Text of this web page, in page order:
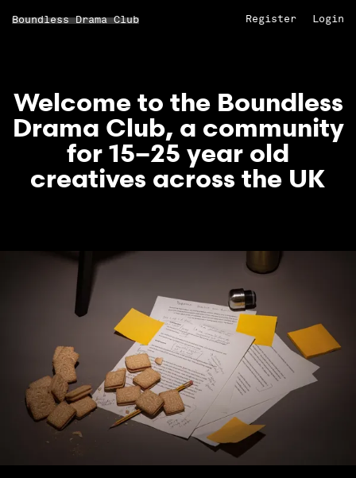
Boundless Drama Club Register Login
Welcome to the Boundless
Drama Club, a community
for 15–25 year old
creatives across the UK
Log in